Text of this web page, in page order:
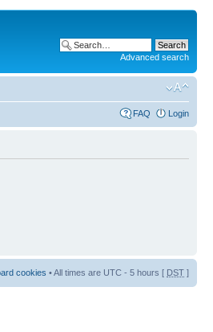
Advanced search
FAQ Login
cookies • All times are UTC - 5 hours [ DST ]